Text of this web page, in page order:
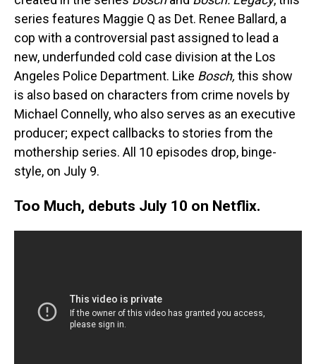
series features Maggie Q as Det. Renee Ballard, a
cop with a controversial past assigned to lead a
new, underfunded cold case division at the Los
Angeles Police Department. Like Bosch, this show
is also based on characters from crime novels by
Michael Connelly, who also serves as an executive
producer; expect callbacks to stories from the
mothership series. All 10 episodes drop, binge-
style, on July 9.
Too Much, debuts July 10 on Netflix.